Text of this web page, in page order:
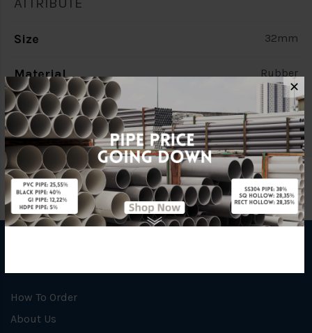
Size 32mm
Material Rubber
Unit NOS
How To Order
About Us
✕